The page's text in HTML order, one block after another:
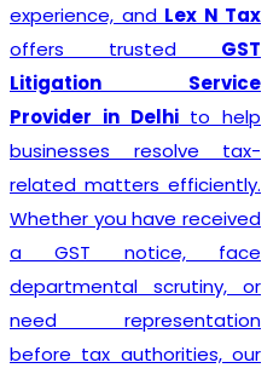
experience, and Lex N Tax
offers trusted GST
Litigation Service
Provider in Delhito help
businesses resolve tax-
related matters efficiently.
Whether you have received
a GST notice, face
departmental scrutiny, or
need representation
before tax authorities, our